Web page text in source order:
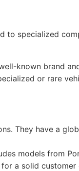
to specialized
known brand
or rare
They have a
models from
a solid